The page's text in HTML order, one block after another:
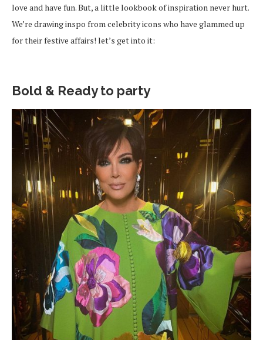
love and have fun. But, a little lookbook of inspiration never hurt.
We’re drawing inspo from celebrity icons who have glammed up
for their festive affairs! let’s get into it:
Bold & Ready to party